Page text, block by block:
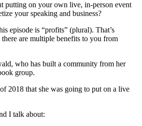
putting on your own live, in-person event
your speaking and business?
episode is “profits” (plural). That’s
there are multiple benefits to you from
who has built a community from her
group.
2018 that she was going to put on a live
I talk about: